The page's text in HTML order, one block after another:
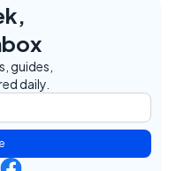
guides,
daily.